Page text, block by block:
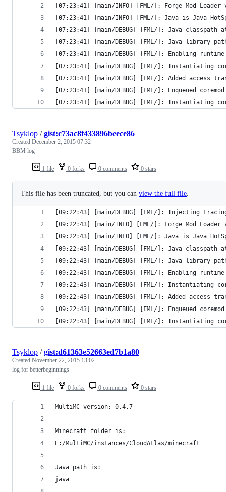
[07:23:41] [main/INFO] [FML/]: Forge Mod
[07:23:41] [main/INFO] [FML/]: Java is Java
[07:23:41] [main/DEBUG] [FML/]: Java classpath
[07:23:41] [main/DEBUG] [FML/]: Java library
[07:23:41] [main/DEBUG] [FML/]: Enabling
[07:23:41] [main/DEBUG] [FML/]: Instantiating
[07:23:41] [main/DEBUG] [FML/]: Added access
[07:23:41] [main/DEBUG] [FML/]: Enqueued coremod
[07:23:41] [main/DEBUG] [FML/]: Instantiating
1 file 0 forks 0 comments 0 stars
Tsyklop /gist:c73ac8f433896beece86
Created December 2, 2015 07:32
BBM log
This file has been truncated, but you can view the full file
[09:22:43] [main/DEBUG] [FML/]: Injecting tracing
[09:22:43] [main/INFO] [FML/]: Forge Mod
[09:22:43] [main/INFO] [FML/]: Java is Java
[09:22:43] [main/DEBUG] [FML/]: Java classpath
[09:22:43] [main/DEBUG] [FML/]: Java library
[09:22:43] [main/DEBUG] [FML/]: Enabling
[09:22:43] [main/DEBUG] [FML/]: Instantiating
[09:22:43] [main/DEBUG] [FML/]: Added access
[09:22:43] [main/DEBUG] [FML/]: Enqueued coremod
[09:22:43] [main/DEBUG] [FML/]: Instantiating
1 file 0 forks 0 comments 0 stars
Tsyklop /gist:d61363e52663ed7b1a80
Created November 22, 2015 13:02
log for betterbeginnings
MultiMC version: 0.4.7
Minecraft folder is:
E:/MultiMC/instances/CloudAtlas/minecraft
Java path is:
java